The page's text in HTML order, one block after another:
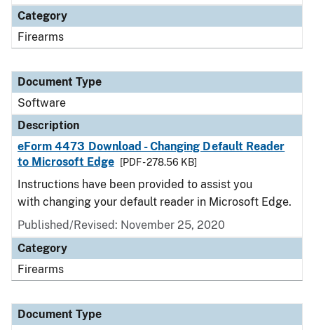
Category
Firearms
Document Type
Software
Description
eForm 4473 Download - Changing Default Reader
to Microsoft Edge
[PDF - 278.56 KB]
Instructions have been provided to assist you
with changing your default reader in Microsoft Edge.
Published/Revised: November 25, 2020
Category
Firearms
Document Type